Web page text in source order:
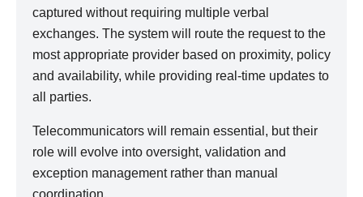
captured without requiring multiple verbal
exchanges. The system will route the request to the
most appropriate provider based on proximity, policy
and availability, while providing real-time updates to
all parties.
Telecommunicators will remain essential, but their
role will evolve into oversight, validation and
exception management rather than manual